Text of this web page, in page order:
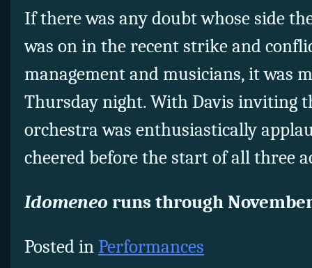
If there was any doubt whose side
was on in the recent strike and
management and musicians, it was
Thursday night. With Davis inviting
orchestra was enthusiastically
cheered before the start of all three
Idomeneo runs through
Posted inPerformances